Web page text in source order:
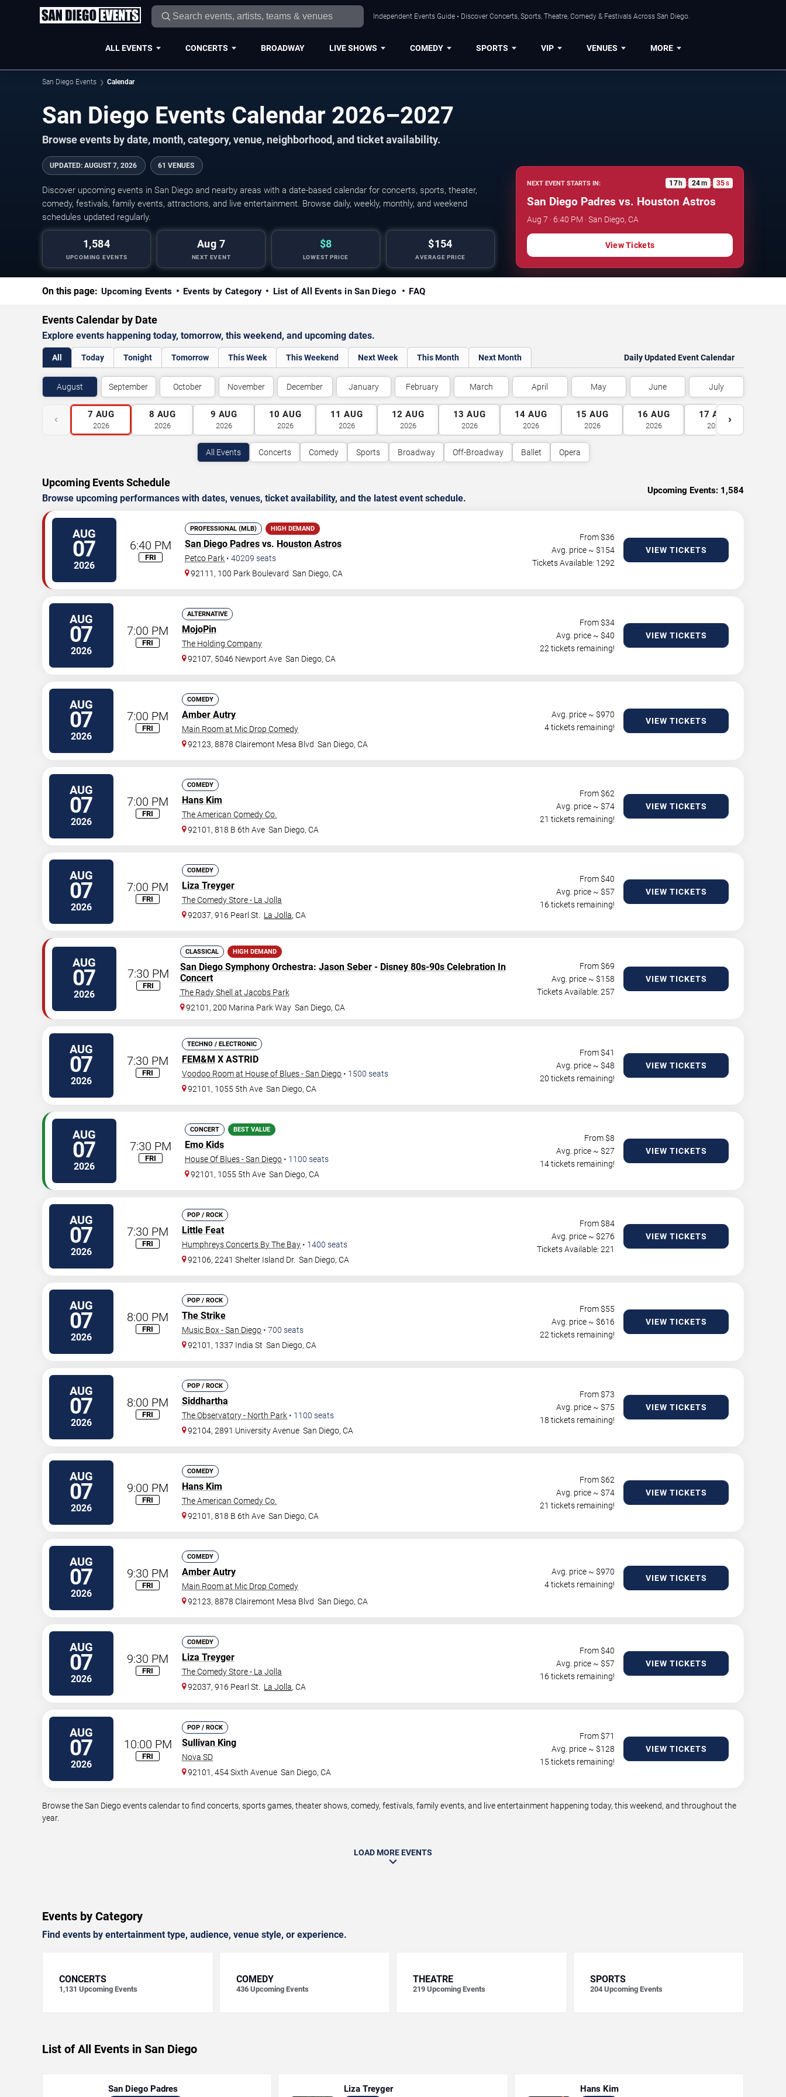
Independent Events Guide • Discover Concerts, Sports, Theatre, Comedy & Festivals Across San Diego.
ALL EVENTS CONCERTS BROADWAY LIVE SHOWS COMEDY SPORTS VIP VENUES MORE
San Diego Events Calendar
San Diego Events Calendar 2026–2027
Browse events by date, month, category, venue, neighborhood, and ticket availability.
UPDATED: AUGUST 7, 2026 61 VENUES
Discover upcoming events in San Diego and nearby areas with a date-based calendar for concerts, sports, theater,
comedy, festivals, family events, attractions, and live entertainment. Browse daily, weekly, monthly, and weekend
schedules updated regularly.
1,584
UPCOMING EVENTS
Aug 7
NEXT EVENT
$8
LOWEST PRICE
$154
AVERAGE PRICE
NEXT EVENT STARTS IN: 17 h : 24m : 34s
San Diego Padres vs. Houston Astros
Aug 7 · 6:40 PM · San Diego, CA
View Tickets
On this page: Upcoming Events Events by Category List of All Events in San Diego FAQ
Events Calendar by Date
Explore events happening today, tomorrow, this weekend, and upcoming dates.
All Today Tonight Tomorrow This Week This Weekend Next Week This Month Next Month Daily Updated Event Calendar
August September October November December January February March April May June July
‹ 7 AUG
2026
8 AUG
2026
9 AUG
2026
10 AUG
2026
11 AUG
2026
12 AUG
2026
13 AUG
2026
14 AUG
2026
15 AUG
2026
16 AUG
2026
17 AUG
2026
›
All Events Concerts Comedy Sports Broadway Off-Broadway Ballet Opera
Upcoming Events Schedule
Browse upcoming performances with dates, venues, ticket availability, and the latest event schedule.
Upcoming Events: 1,584
AUG
07
2026
6:40 PM
FRI
PROFESSIONAL (MLB) HIGH DEMAND
San Diego Padres vs. Houston Astros
Petco Park • 40209 seats
92111, 100 Park Boulevard San Diego,CA
From $36
Avg. price ~ $154
Tickets Available: 1292
VIEW TICKETS
AUG
07
2026
7:00 PM
FRI
ALTERNATIVE
MojoPin
The Holding Company
92107, 5046 Newport Ave San Diego,CA
From $34
Avg. price ~ $40
22 tickets remaining!
VIEW TICKETS
AUG
07
2026
7:00 PM
FRI
COMEDY
Amber Autry
Main Room at Mic Drop Comedy
92123, 8878 Clairemont Mesa Blvd San Diego,CA
Avg. price ~ $970
4 tickets remaining!
VIEW TICKETS
AUG
07
2026
7:00 PM
FRI
COMEDY
Hans Kim
The American Comedy Co.
92101, 818 B 6th Ave San Diego,CA
From $62
Avg. price ~ $74
21 tickets remaining!
VIEW TICKETS
AUG
07
2026
7:00 PM
FRI
COMEDY
Liza Treyger
The Comedy Store - La Jolla
92037, 916 Pearl St.
La Jolla,CA
From $40
Avg. price ~ $57
16 tickets remaining!
VIEW TICKETS
AUG
07
2026
7:30 PM
FRI
CLASSICAL HIGH DEMAND
San Diego SymphonyOrchestra: Jason Seber- Disney 80s-90s Celebration In
Concert
The Rady Shell at Jacobs Park
92101, 200 Marina Park Way San Diego,CA
From $69
Avg. price ~ $158
Tickets Available: 257
VIEW TICKETS
AUG
07
2026
7:30 PM
FRI
TECHNO / ELECTRONIC
FEM&M X ASTRID
Voodoo Room at House of Blues - San Diego • 1500 seats
92101, 1055 5th Ave San Diego,CA
From $41
Avg. price ~ $48
20 tickets remaining!
VIEW TICKETS
AUG
07
2026
7:30 PM
FRI
CONCERT BEST VALUE
Emo Kids
House Of Blues - San Diego • 1100 seats
92101, 1055 5th Ave San Diego,CA
From $8
Avg. price ~ $27
14 tickets remaining!
VIEW TICKETS
AUG
07
2026
7:30 PM
FRI
POP / ROCK
Little Feat
Humphreys Concerts By The Bay • 1400 seats
92106, 2241 Shelter Island Dr. San Diego,CA
From $84
Avg. price ~ $276
Tickets Available: 221
VIEW TICKETS
AUG
07
2026
8:00 PM
FRI
POP / ROCK
The Strike
Music Box - San Diego • 700 seats
92101, 1337 India St San Diego,CA
From $55
Avg. price ~ $616
22 tickets remaining!
VIEW TICKETS
AUG
07
2026
8:00 PM
FRI
POP / ROCK
Siddhartha
The Observatory - North Park • 1100 seats
92104, 2891 University Avenue San Diego,CA
From $73
Avg. price ~ $75
18 tickets remaining!
VIEW TICKETS
AUG
07
2026
9:00 PM
FRI
COMEDY
Hans Kim
The American Comedy Co.
92101, 818 B 6th Ave San Diego,CA
From $62
Avg. price ~ $74
21 tickets remaining!
VIEW TICKETS
AUG
07
2026
9:30 PM
FRI
COMEDY
Amber Autry
Main Room at Mic Drop Comedy
92123, 8878 Clairemont Mesa Blvd San Diego,CA
Avg. price ~ $970
4 tickets remaining!
VIEW TICKETS
AUG
07
2026
9:30 PM
FRI
COMEDY
Liza Treyger
The Comedy Store - La Jolla
92037, 916 Pearl St.
La Jolla,CA
From $40
Avg. price ~ $57
16 tickets remaining!
VIEW TICKETS
AUG
07
2026
10:00 PM
FRI
POP / ROCK
Sullivan King
Nova SD
92101, 454 Sixth Avenue San Diego,CA
From $71
Avg. price ~ $128
15 tickets remaining!
VIEW TICKETS
Browse the San Diego events calendar to find concerts, sports games, theater shows, comedy, festivals, family events, and live entertainment happening today, this weekend, and throughout the
year.
LOAD MORE EVENTS
Events by Category
Find events by entertainment type, audience, venue style, or experience.
CONCERTS
1,131 Upcoming Events
COMEDY
436 Upcoming Events
THEATRE
219 Upcoming Events
SPORTS
204 Upcoming Events
List of All Events in San Diego
San Diego Padres Liza Treyger Hans Kim